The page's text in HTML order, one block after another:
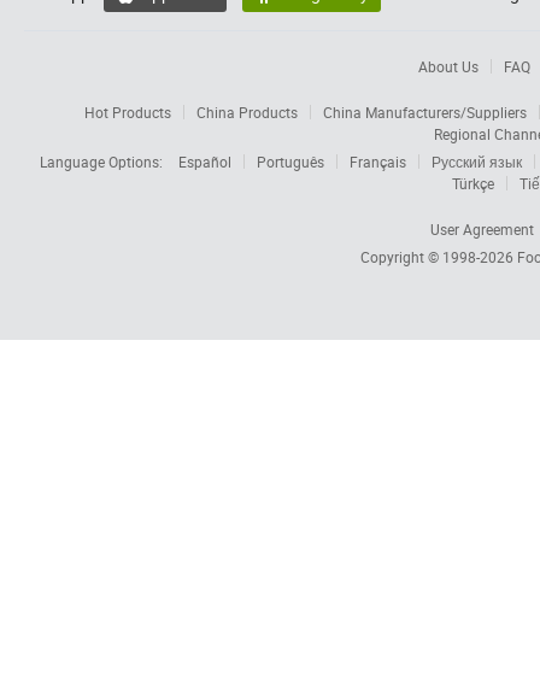
About Us FAQ
Hot Products China Products
China Manufacturers/Suppliers
Regional
Language Options:
Español Português Français
Русский язык
Türkçe
User Agreement
Copyright © 1998-2026